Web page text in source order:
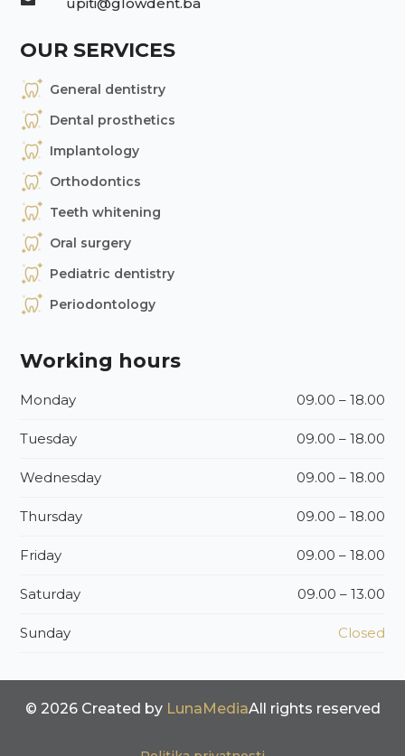
OUR SERVICES
General dentistry
Dental prosthetics
Implantology
Orthodontics
Teeth whitening
Oral surgery
Pediatric dentistry
Periodontology
Working hours
Monday 09.00 – 18.00
Tuesday 09.00 – 18.00
Wednesday 09.00 – 18.00
Thursday 09.00 – 18.00
Friday 09.00 – 18.00
Saturday 09.00 – 13.00
Sunday Closed
© 2026 Created by LunaMediaAll rights reserved